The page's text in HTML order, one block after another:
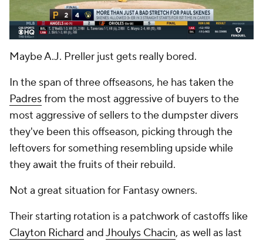
Maybe A.J. Preller just gets really bored.
In the span of three offseasons, he has taken the
Padresfrom the most aggressive of buyers to the
most aggressive of sellers to the dumpster divers
they've been this offseason, picking through the
leftovers for something resembling upside while
they await the fruits of their rebuild.
Not a great situation for Fantasy owners.
Their starting rotation is a patchwork of castoffs like
Clayton Richard andJhoulys Chacin, as well as last